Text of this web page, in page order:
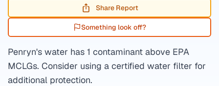
Share Report
Something look off?
Penryn's water has 1 contaminant above EPA
MCLGs. Consider using a certified water filter for
additional protection.